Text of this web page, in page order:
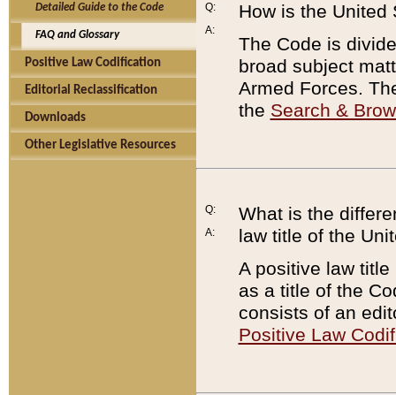
Detailed Guide to the Code
FAQ and Glossary
Positive Law Codification
Editorial Reclassification
Downloads
Other Legislative Resources
Q:
A:
How is the United
The Code is
broad subject
Armed Forces.
the Search &
Q:
A:
What is the
law title of the
A positive law
as a title of the
consists of an
Positive Law